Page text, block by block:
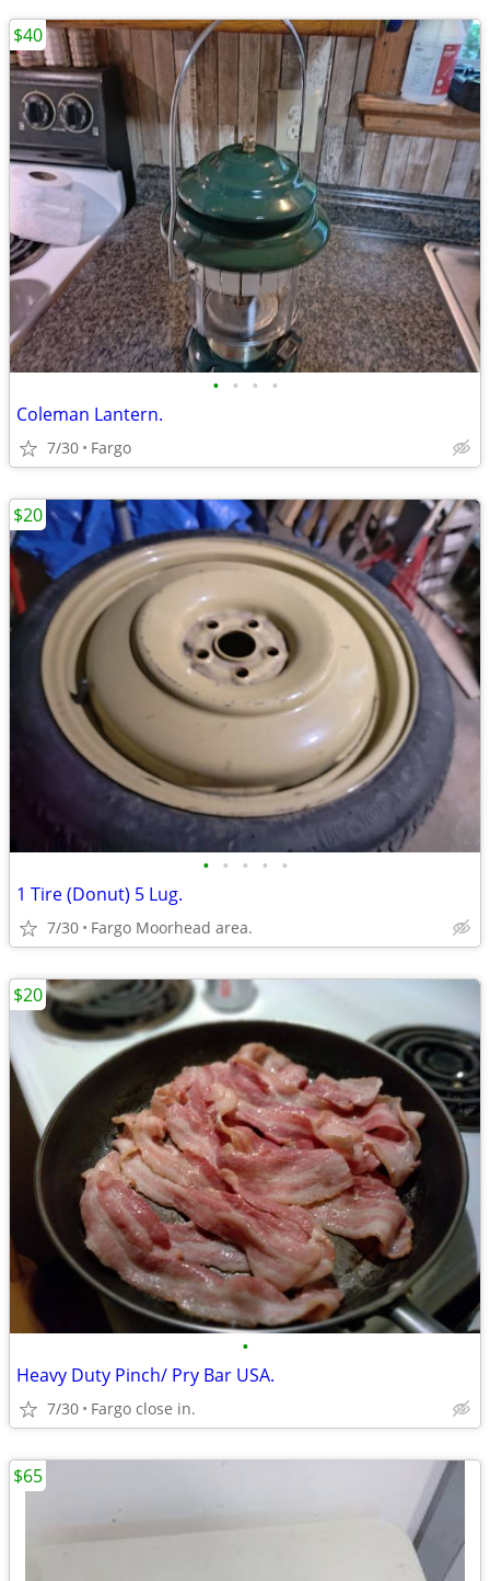
• • • •
Coleman Lantern.
7/30 Fargo
$40
• • • • •
1 Tire (Donut) 5 Lug.
7/30 Fargo Moorhead area.
$20
•
Heavy Duty Pinch/ Pry Bar USA.
7/30 Fargo close in.
$20
$65